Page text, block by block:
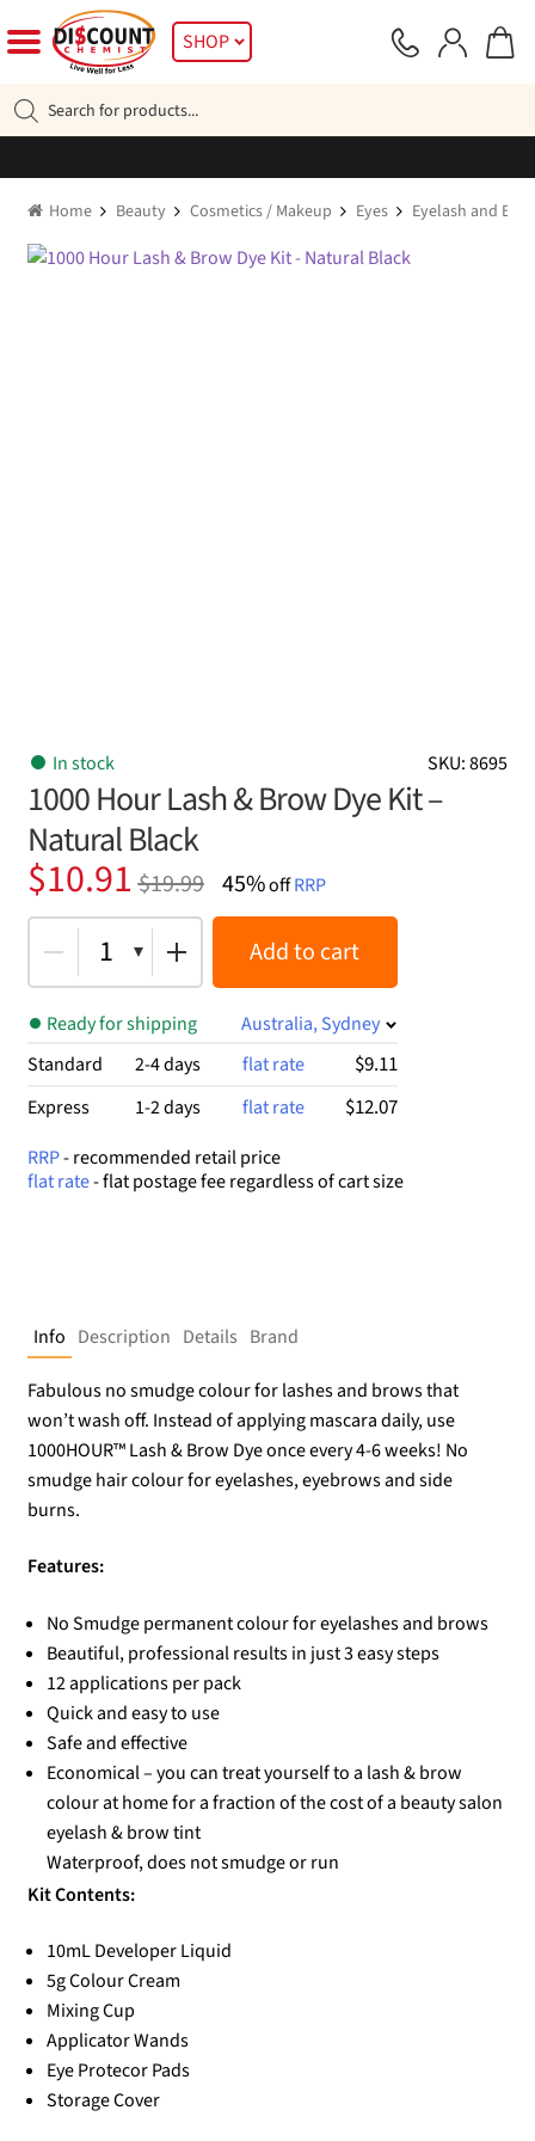
to
navigation
to
SHOP
search
Home Beauty Cosmetics / Makeup Eyes Eyelash and
SKU: 8695
In stock
1000 Hour Lash & Brow Dye Kit –
Natural Black
$19.99
Original
price
was:
$19.99.
$10.91
Current
price
is:
$10.91.
45%offRRP
1 Add to cart
Ready for shipping
Australia, Sydney
Standard
2-4 days flat rate $9.11
Express 1-2 days flat rate $12.07
RRP- recommended retail price
flat rate- flat postage fee regardless of cart size
Info Description Details Brand
Fabulous no smudge colour for lashes and brows that
won’t wash off. Instead of applying mascara daily, use
1000HOUR™ Lash & Brow Dye once every 4-6 weeks! No
smudge hair colour for eyelashes, eyebrows and side
burns.
Features:
No Smudge permanent colour for eyelashes and brows
Beautiful, professional results in just 3 easy steps
12 applications per pack
Quick and easy to use
Safe and effective
Economical – you can treat yourself to a lash & brow
colour at home for a fraction of the cost of a beauty salon
eyelash & brow tint
Waterproof, does not smudge or run
Kit Contents:
10mL Developer Liquid
5g Colour Cream
Mixing Cup
Applicator Wands
Eye Protecor Pads
Storage Cover